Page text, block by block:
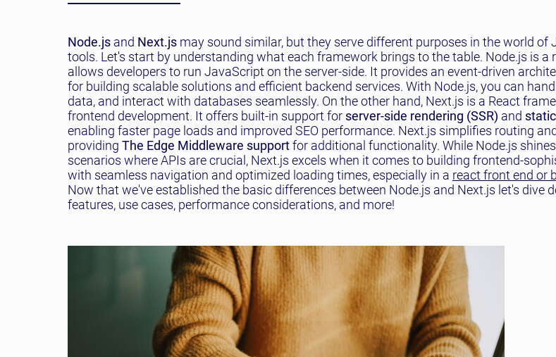
Node.js and Next.js may sound similar, but they serve different purposes in the world of
tools. Let's start by understanding what each framework brings to the table. Node.js is
allows developers to run JavaScript on the server-side. It provides an event-driven
for building scalable solutions and efficient backend services. With Node.js, you can
data, and interact with databases seamlessly. On the other hand, Next.js is a React
frontend development. It offers built-in support for server-side rendering (SSR) and
enabling faster page loads and improved SEO performance. Next.js simplifies routing
providing The Edge Middleware supportfor additional functionality. While Node.js
scenarios where APIs are crucial, Next.js excels when it comes to building frontend-
with seamless navigation and optimized loading times, especially in a react front end or
Now that we've established the basic differences between Node.js and Next.js let's dive
features, use cases, performance considerations, and more!